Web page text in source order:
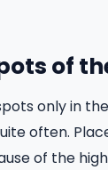
of
only in
often.
of the